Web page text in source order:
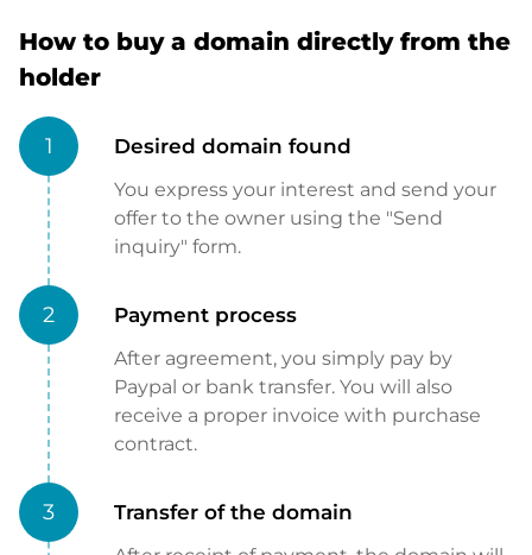
How to buy a domain directly from the
holder
1 Desired domain found
You express your interest and send your
offer to the owner using the "Send
inquiry" form.
2 Payment process
After agreement, you simply pay by
Paypal or bank transfer. You will also
receive a proper invoice with purchase
contract.
3 Transfer of the domain